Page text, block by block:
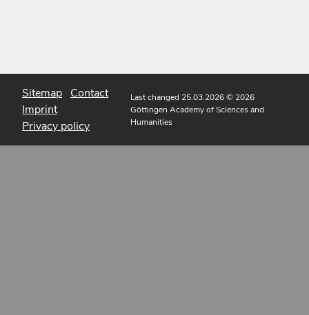
Sitemap Contact
Imprint
Privacy policy
Last changed 25.03.2026© 2026
Göttingen Academy of Sciences and
Humanities